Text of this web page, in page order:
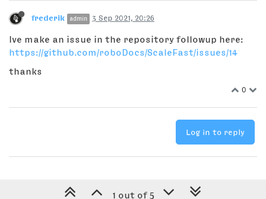
frederik admin 3 Sep 2021, 20:26
Ive make an issue in the repository followup here:
https://github.com/roboDocs/ScaleFast/issues/14
thanks
0
Log in to reply
1 out of 5